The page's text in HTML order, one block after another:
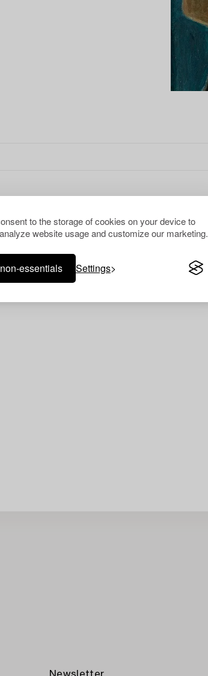
to the storage of cookies on your device to
website usage and customize our marketing.
essentials Settings
ALL